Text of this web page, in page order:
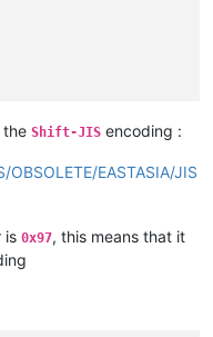
the Shift-JIS encoding :
EASTASIA/JIS
is 0x97, this means that it